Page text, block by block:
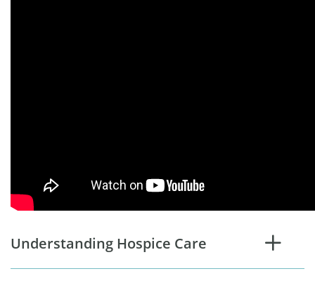
Understanding Hospice Care